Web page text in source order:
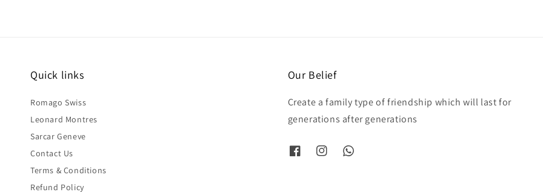
Quick links
Romago Swiss
Leonard Montres
Sarcar Geneve
Contact Us
Terms & Conditions
Refund Policy
Our Belief
Create a family type of friendship which will last for
generations after generations